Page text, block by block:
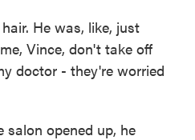
He was, like, just
Vince, don't take off
doctor - they're worried
opened up, he